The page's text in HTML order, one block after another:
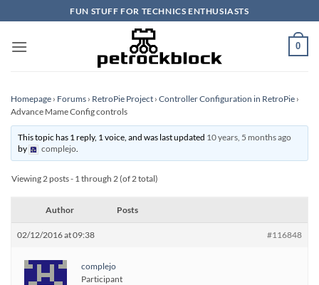
to
content
FUN STUFF FOR TECHNICS ENTHUSIASTS
0
Homepage › Forums › RetroPie Project › Controller Configuration in RetroPie ›
Advance Mame Config controls
This topic has 1 reply, 1 voice, and was last updated 10 years, 5 months ago
by
complejo.
Viewing 2 posts - 1 through 2 (of 2 total)
Author Posts
02/12/2016 at 09:38 #116848
complejo
Participant